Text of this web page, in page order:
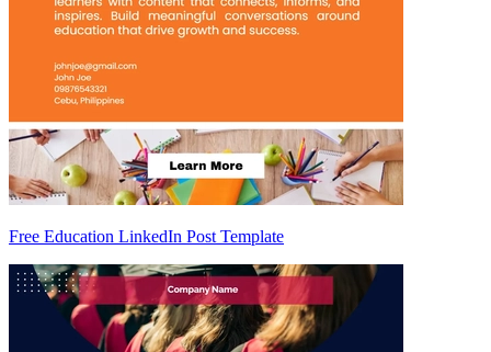
Free Education LinkedIn Post Template